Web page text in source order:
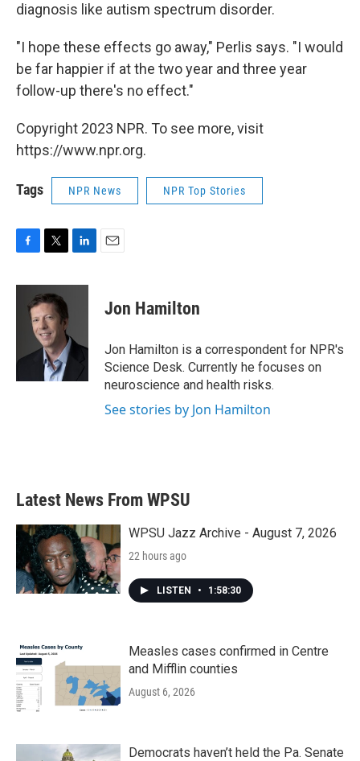
diagnosis like autism spectrum disorder.
"I hope these effects go away," Perlis says. "I would
be far happier if at the two year and three year
follow-up there's no effect."
Copyright 2023 NPR. To see more, visit
https://www.npr.org.
Tags NPR News NPR Top Stories
c
k
i
t
t
e
r
n
I
Jon Hamilton
Jon Hamilton is a correspondent for NPR's
Science Desk. Currently he focuses on
neuroscience and health risks.
See stories by Jon Hamilton
Latest News From WPSU
WPSU Jazz Archive - August 7, 2026
22 hours ago
LISTEN • 1:58:30
Measles cases confirmed in Centre
and Mifflin counties
August 6, 2026
Democrats haven’t held the Pa. Senate